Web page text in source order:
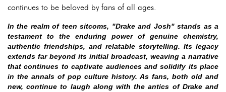
continues to be beloved by fans of all ages.
In the realm of teen sitcoms, "Drake and Josh" stands as a
testament to the enduring power of genuine chemistry,
authentic friendships, and relatable storytelling. Its legacy
extends far beyond its initial broadcast, weaving a narrative
that continues to captivate audiences and solidify its place
in the annals of pop culture history. As fans, both old and
new, continue to laugh along with the antics of Drake and